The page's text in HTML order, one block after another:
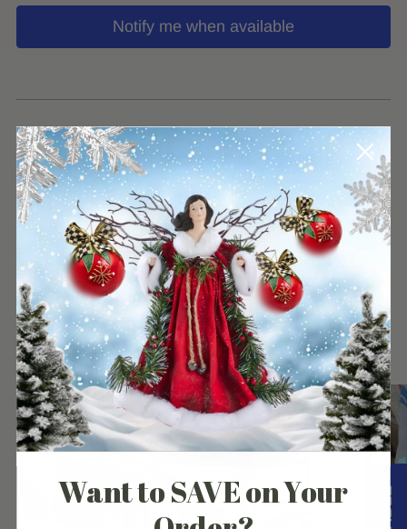
Notify me when available
product
to
your
cart
Our Customers Experience
Want to SAVE on Your